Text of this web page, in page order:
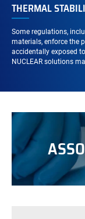
THERMAL
Some regulations,
materials, enforce the
accidentally exposed
NUCLEAR solutions